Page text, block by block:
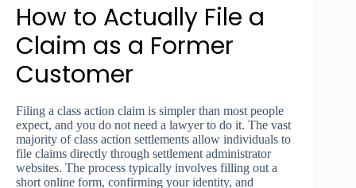
How to Actually File a
Claim as a Former
Customer
Filing a class action claim is simpler than most people
expect, and you do not need a lawyer to do it. The vast
majority of class action settlements allow individuals to
file claims directly through settlement administrator
websites. The process typically involves filling out a
short online form, confirming your identity, and